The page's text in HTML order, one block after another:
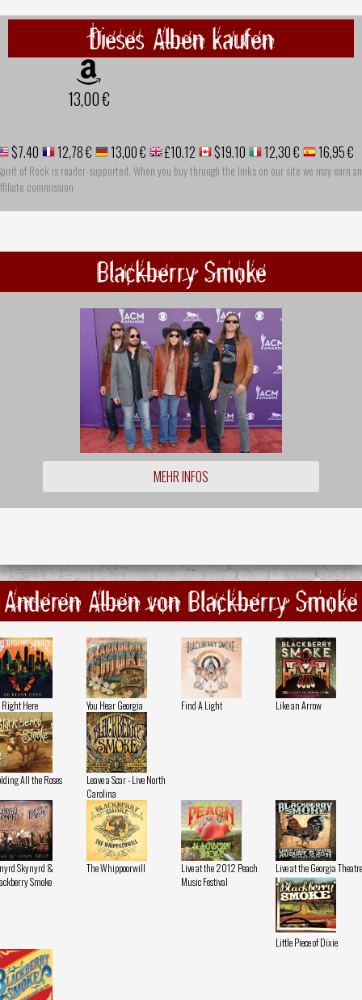
Dieses Alben kaufen
13,00 €
$7.40 12,78 € 13,00 € £10.12 $19.10 12,30 € 16,95 €
of Rock is reader-supported. When you buy through the links on our site we may earn an
commission
Blackberry Smoke
MEHR INFOS
Anderen Alben von Blackberry Smoke
Right Here You Hear Georgia Find A Light Like an Arrow
All the Roses
Leave a Scar - Live North
Carolina
Skynyrd &
Smoke
The Whippoorwill
Live at the 2012 Peach
Music Festival
Live at the Georgia Theatre
Little Piece of Dixie